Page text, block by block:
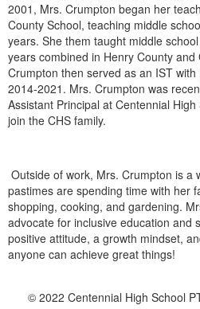
2001, Mrs. Crumpton began her
County School, teaching middle
years. She them taught middle
years combined in Henry County and
Crumpton then served as an IST
2014-2021. Mrs. Crumpton was
Assistant Principal at Centennial
join the CHS family.
Outside of work, Mrs. Crumpton is a
pastimes are spending time with her
shopping, cooking, and gardening.
advocate for inclusive education and
positive attitude, a growth mindset,
anyone can achieve great things!
© 2022 Centennial High School